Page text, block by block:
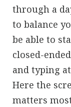
through a
to balance
be able to
closed-
and typing
Here the
matters